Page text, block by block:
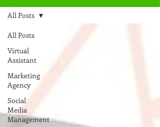
All Posts
Virtual
Assistant
Marketing
Agency
Social
Media
Management
All Posts